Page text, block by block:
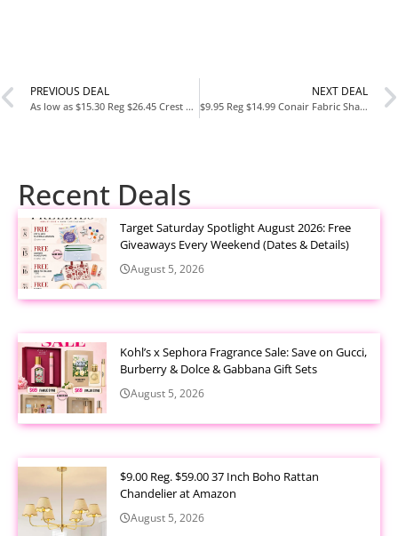
PREVIOUS DEAL
As low as $15.30 Reg $26.45 Crest Pro-Health Advanced Gum Restore Deep Clean Toothpaste
NEXT DEAL
$9.95 Reg $14.99 Conair Fabric Shaver and Lint Remover
Recent Deals
Target Saturday Spotlight August 2026: Free
Giveaways Every Weekend (Dates & Details)
August 5, 2026
Kohl’s x Sephora Fragrance Sale: Save on Gucci,
Burberry & Dolce & Gabbana Gift Sets
August 5, 2026
$9.00 Reg. $59.00 37 Inch Boho Rattan
Chandelier at Amazon
August 5, 2026